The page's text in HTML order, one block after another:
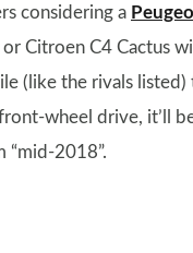
considering a
or Citroen C4 Cactus
(like the rivals listed)
wheel drive, it’ll
2018”.